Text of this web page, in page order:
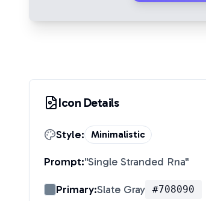
Icon Details
Style: Minimalistic
Prompt:"Single Stranded Rna"
Primary:Slate Gray #708090